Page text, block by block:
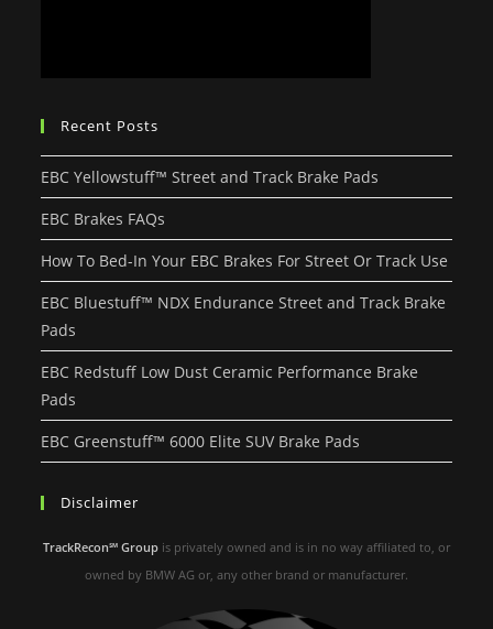
Recent Posts
EBC Yellowstuff™ Street and Track Brake Pads
EBC Brakes FAQs
How To Bed-In Your EBC Brakes For Street Or Track Use
EBC Bluestuff™ NDX Endurance Street and Track Brake
Pads
EBC Redstuff Low Dust Ceramic Performance Brake
Pads
EBC Greenstuff™ 6000 Elite SUV Brake Pads
Disclaimer
TrackRecon℠ Group is privately owned and is in no way affiliated to, or
owned by BMW AG or, any other brand or manufacturer.